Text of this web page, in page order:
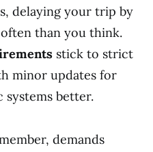
delaying your trip by
than you think.
stick to strict
minor updates for
better.
demands